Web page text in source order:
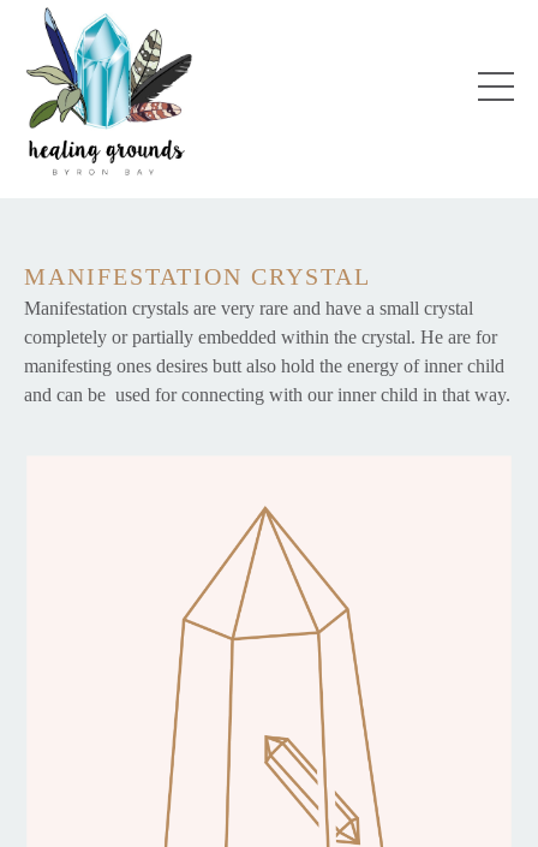
MANIFESTATION CRYSTAL
Manifestation crystals are very rare and have a small crystal
completely or partially embedded within the crystal. He are for
manifesting ones desires butt also hold the energy of inner child
and can be used for connecting with our inner child in that way.